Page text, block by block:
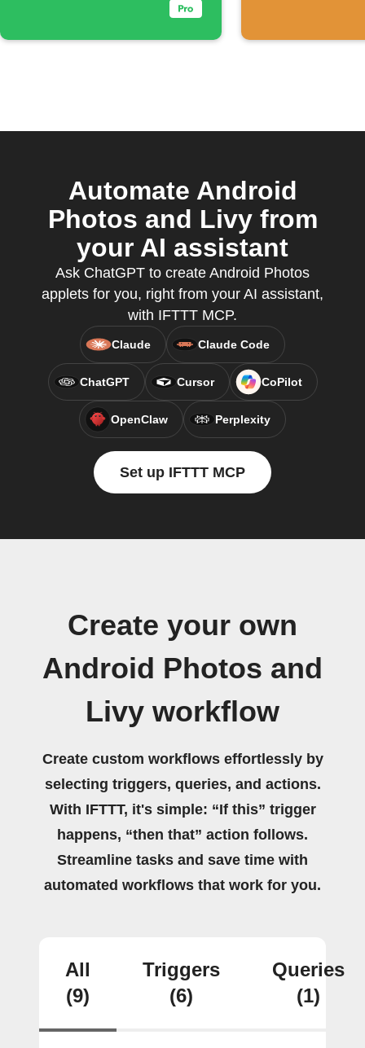
Automate Android
Photos and Livy from
your AI assistant
Ask ChatGPT to create Android Photos
applets for you, right from your AI assistant,
with IFTTT MCP.
Claude Claude Code
ChatGPT Cursor CoPilot
OpenClaw Perplexity
Set up IFTTT MCP
Create your own
Android Photos and
Livy workflow
Create custom workflows effortlessly by
selecting triggers, queries, and actions.
With IFTTT, it's simple: “If this” trigger
happens, “then that” action follows.
Streamline tasks and save time with
automated workflows that work for you.
All
(9)
Triggers
(6)
Queries
(1)